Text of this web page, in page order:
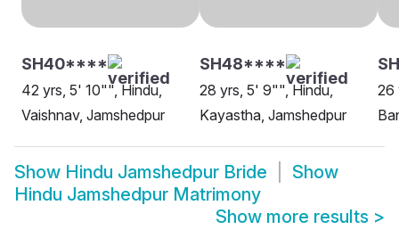
SH40****
42 yrs, 5' 10"", Hindu,
Vaishnav, Jamshedpur
SH48****
28 yrs, 5' 9"", Hindu,
Kayastha, Jamshedpur
26
Show Hindu Jamshedpur Bride
Show
Hindu Jamshedpur Matrimony
Show more results >